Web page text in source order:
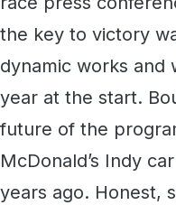
the key to victory
dynamic works and
year at the start.
future of the
McDonald’s Indy
years ago. Honest,